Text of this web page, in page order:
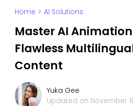
Home > AI Solutions
Master AI
Flawless
Content
Yuka Gee
Updated on November